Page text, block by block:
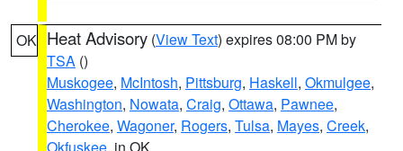
OK Heat Advisory (View Text) expires 08:00 PM by
TSA ()
Muskogee, McIntosh, Pittsburg, Haskell, Okmulgee,
Washington, Nowata, Craig, Ottawa, Pawnee,
Cherokee, Wagoner, Rogers, Tulsa, Mayes, Creek,